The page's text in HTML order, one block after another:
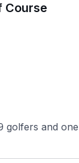
Course
golfers and